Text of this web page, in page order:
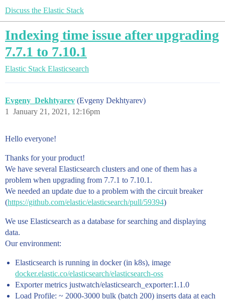
Discuss the Elastic Stack
Indexing time issue after upgrading
7.7.1 to 7.10.1
Elastic Stack Elasticsearch
Evgeny_Dekhtyarev (Evgeny Dekhtyarev)
January 21, 2021, 12:16pm
1
Hello everyone!
Thanks for your product!
We have several Elasticsearch clusters and one of them has a
problem when upgrading from 7.7.1 to 7.10.1.
We needed an update due to a problem with the circuit breaker
(https://github.com/elastic/elasticsearch/pull/59394)
We use Elasticsearch as a database for searching and displaying
data.
Our environment:
Elasticsearch is running in docker (in k8s), image
docker.elastic.co/elasticsearch/elasticsearch-oss
Exporter metrics justwatch/elasticsearch_exporter:1.1.0
Load Profile: ~ 2000-3000 bulk (batch 200) inserts data at each